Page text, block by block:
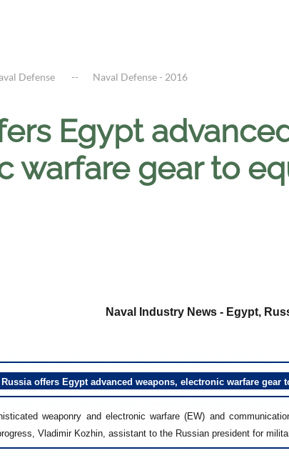
Defense Naval Defense - 2016
Egypt
warfare gear to
Naval Industry News - Egypt,
Russia offers Egypt advanced weapons, electronic warfare gear
weaponry and electronic warfare (EW) and
Vladimir Kozhin, assistant to the Russian president for